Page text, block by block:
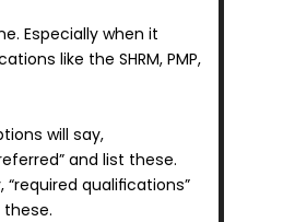
Especially when it
like the SHRM, PMP,
will say,
and list these.
qualifications”